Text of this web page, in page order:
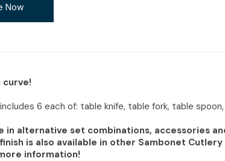
Now
curve!
6 each of: table knife, table fork, table
in alternative set combinations, accessories
is also available in other Sambonet
information!